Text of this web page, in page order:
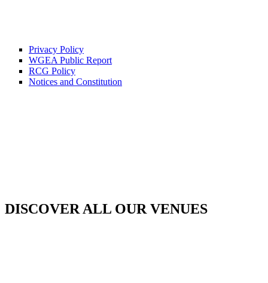
Privacy Policy
WGEA Public Report
RCG Policy
Notices and Constitution
DISCOVER ALL OUR VENUES